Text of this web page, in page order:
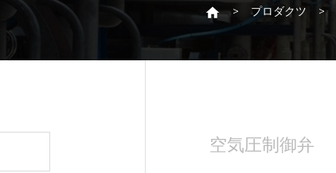
プロダクツ
空気圧制御弁